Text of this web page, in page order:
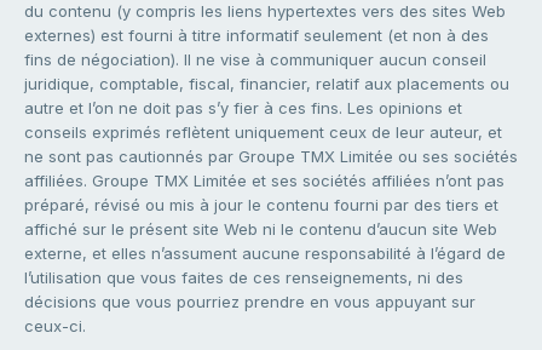
du contenu (y compris les liens hypertextes vers des sites Web
externes) est fourni à titre informatif seulement (et non à des
fins de négociation). Il ne vise à communiquer aucun conseil
juridique, comptable, fiscal, financier, relatif aux placements ou
autre et l’on ne doit pas s’y fier à ces fins. Les opinions et
conseils exprimés reflètent uniquement ceux de leur auteur, et
ne sont pas cautionnés par Groupe TMX Limitée ou ses sociétés
affiliées. Groupe TMX Limitée et ses sociétés affiliées n’ont pas
préparé, révisé ou mis à jour le contenu fourni par des tiers et
affiché sur le présent site Web ni le contenu d’aucun site Web
externe, et elles n’assument aucune responsabilité à l’égard de
l’utilisation que vous faites de ces renseignements, ni des
décisions que vous pourriez prendre en vous appuyant sur
ceux-ci.